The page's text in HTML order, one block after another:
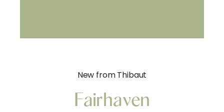
New from Thibaut
Fairhaven